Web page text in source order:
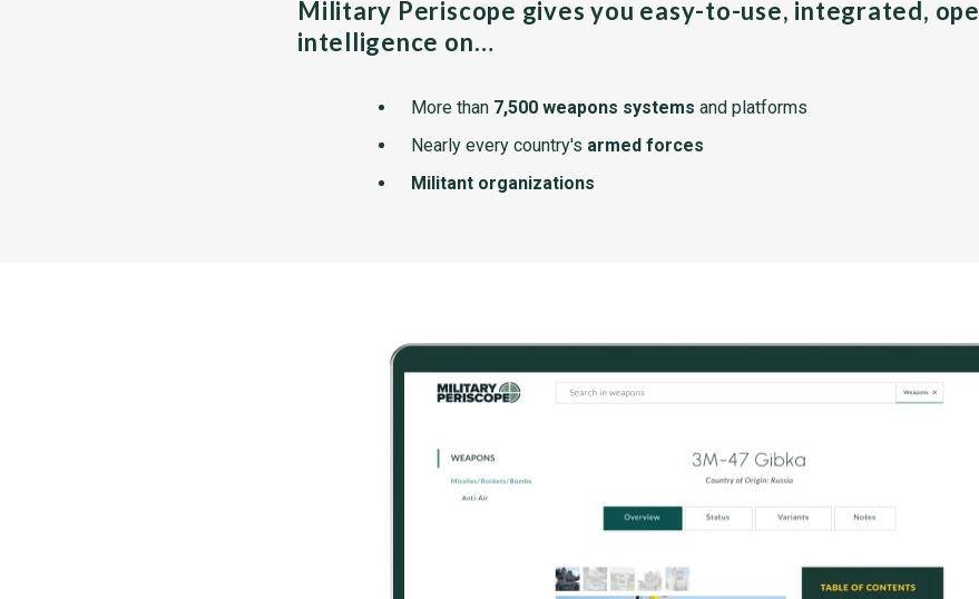
Military Periscope gives you easy-to-use, integrated,
intelligence on…
More than 7,500 weapons systems and platforms
Nearly every country's armed forces
Militant organizations